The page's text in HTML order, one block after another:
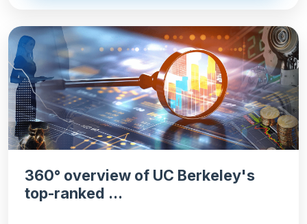
360° overview of UC Berkeley's
top-ranked ...